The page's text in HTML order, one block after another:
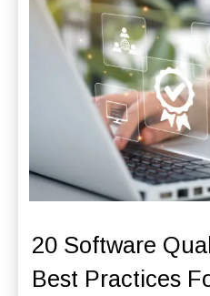
20 Software
Best Practices